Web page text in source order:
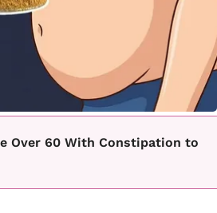
Over 60 With Constipation to